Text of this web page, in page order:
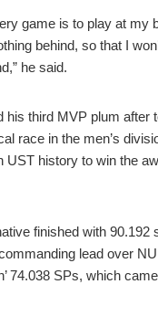
game is to play at my
behind, so that I
he said.
his third MVP plum after
race in the men’s
UST history to win the
finished with 90.192
lead over
74.038 SPs, which